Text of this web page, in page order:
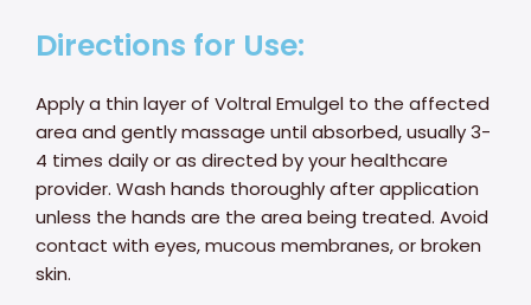
Directions for Use:
Apply a thin layer of Voltral Emulgel to the affected
area and gently massage until absorbed, usually 3-
4 times daily or as directed by your healthcare
provider. Wash hands thoroughly after application
unless the hands are the area being treated. Avoid
contact with eyes, mucous membranes, or broken
skin.